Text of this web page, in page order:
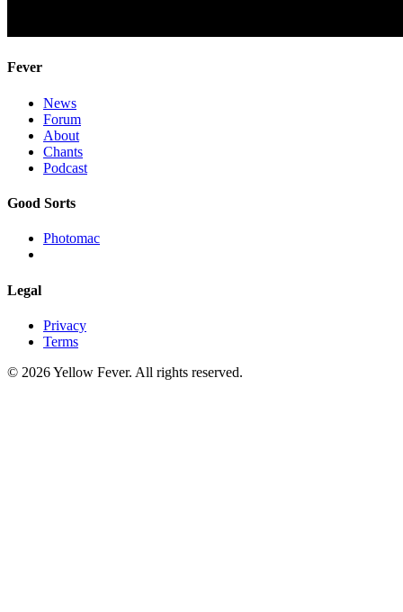
Fever
News
Forum
About
Chants
Podcast
Good Sorts
Photomac
Legal
Privacy
Terms
© 2026 Yellow Fever. All rights reserved.